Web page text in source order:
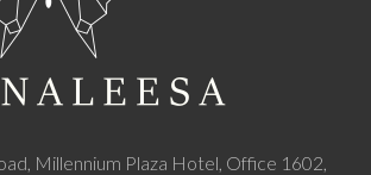
Millennium Plaza Hotel, Office 1602,